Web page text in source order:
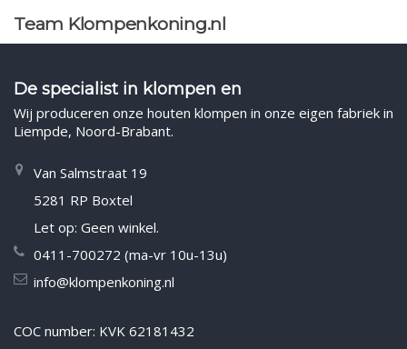
Team Klompenkoning.nl
De specialist in klompen en
Wij produceren onze houten klompen in onze eigen fabriek in
Liempde, Noord-Brabant.
Van Salmstraat 19
5281 RP Boxtel
Let op: Geen winkel.
0411-700272 (ma-vr 10u-13u)
info@klompenkoning.nl
COC number: KVK 62181432